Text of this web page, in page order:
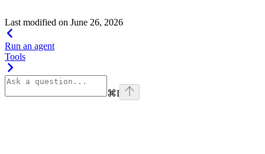
Last modified on June 26, 2026
Run an agent
Tools
⌘I